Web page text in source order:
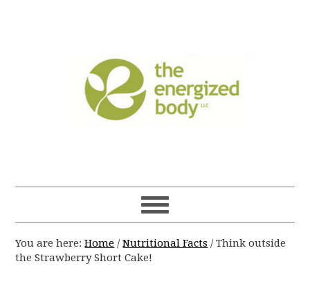
You are here:Home / Nutritional Facts /Think outside
the Strawberry Short Cake!